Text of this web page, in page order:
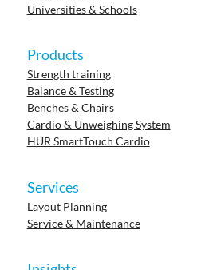
Universities & Schools
Products
Strength training
Balance & Testing
Benches & Chairs
Cardio & Unweighing System
HUR SmartTouch Cardio
Services
Layout Planning
Service & Maintenance